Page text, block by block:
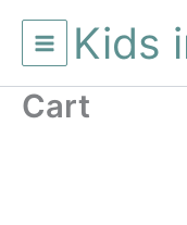
περιεχόμενοKids
Cart